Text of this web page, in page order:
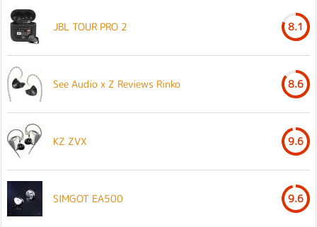
JBL TOUR PRO 2 8.1
See Audio x Z Reviews Rinko 8.6
KZ ZVX 9.6
SIMGOT EA500 9.6